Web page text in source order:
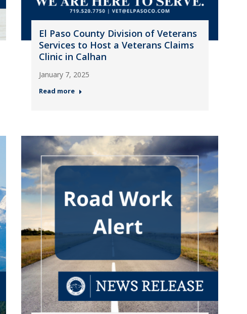
El Paso County Division of Veterans
Services to Host a Veterans Claims
Clinic in Calhan
January 7, 2025
Read more